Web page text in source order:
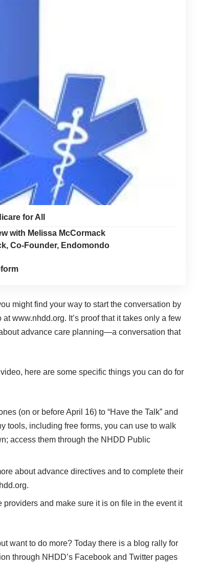
for All
with Melissa McCormack
Co-Founder, Endomondo
might find your way to start the conversation by
atwww.nhdd.org. It’s proof that it takes only a few
advance care planning—a conversation that
video, here are some specific things you can do for
(on or before April 16) to “Have the Talk” and
tools, including free forms, you can use to walk
access them through the NHDD Public
about advance directives and to complete their
.
and make sure it is on file in the event it
want to do more? Today there is a blog rally for
through NHDD’s Facebook and Twitter pages